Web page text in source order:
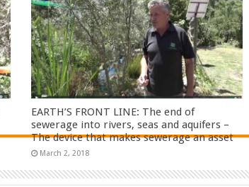
EARTH’S FRONT LINE: The end of
sewerage into rivers, seas and aquifers –
The device that makes sewerage an asset
March 2, 2018